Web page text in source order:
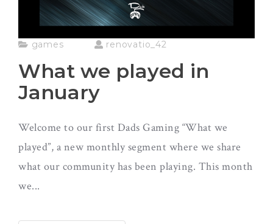
games renovatio_42
What we played in
January
Welcome to our first Dads Gaming “What we
played”, a new monthly segment where we share
what our community has been playing. This month
we...